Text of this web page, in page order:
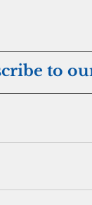
to